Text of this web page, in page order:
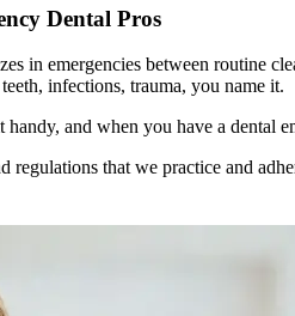
Dental Pros
in emergencies between routine
infections, trauma, you name it.
handy, and when you have a dental
regulations that we practice and